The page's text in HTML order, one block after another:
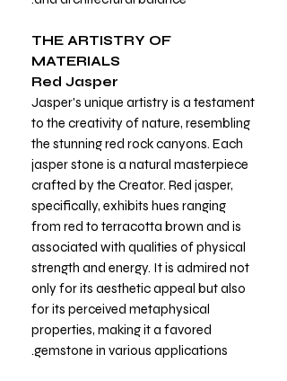
THE ARTISTRY OF
MATERIALS
Red Jasper
Jasper's unique artistry is a testament
to the creativity of nature, resembling
the stunning red rock canyons. Each
jasper stone is a natural masterpiece
crafted by the Creator. Red jasper,
specifically, exhibits hues ranging
from red to terracotta brown and is
associated with qualities of physical
strength and energy. It is admired not
only for its aesthetic appeal but also
for its perceived metaphysical
properties, making it a favored
gemstone in various applications.